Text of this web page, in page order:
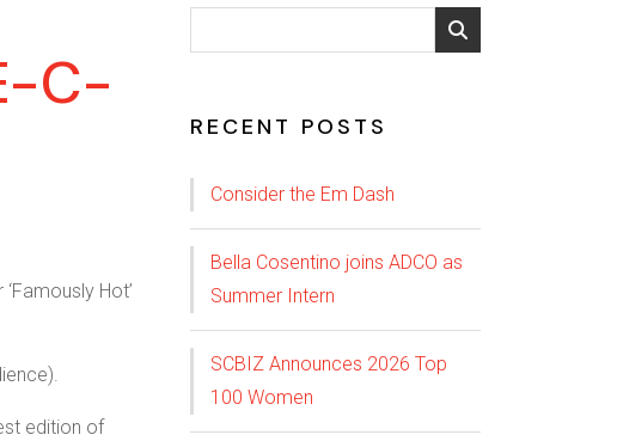
C-
edition of
RECENT POSTS
Consider the Em Dash
Bella Cosentino joins ADCO as
Summer Intern
SCBIZ Announces 2026 Top
100 Women